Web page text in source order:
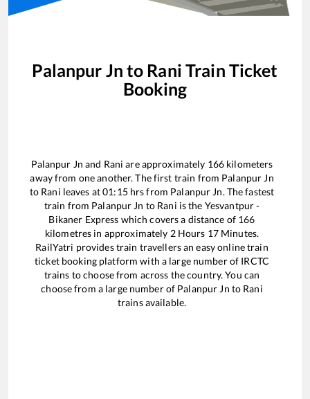
Palanpur Jn to Rani Train Ticket
Booking
Palanpur Jn and Rani are approximately 166 kilometers
away from one another. The first train from Palanpur Jn
to Rani leaves at01:15hrs from Palanpur Jn. The fastest
train from Palanpur Jn to Rani is the Yesvantpur -
Bikaner Express which covers a distance of 166
kilometres in approximately 2Hours 17Minutes.
RailYatri provides train travellers an easy online train
ticket booking platform with a large number of IRCTC
trains to choose from across the country. You can
choose from a large number of Palanpur Jn to Rani
trains available.